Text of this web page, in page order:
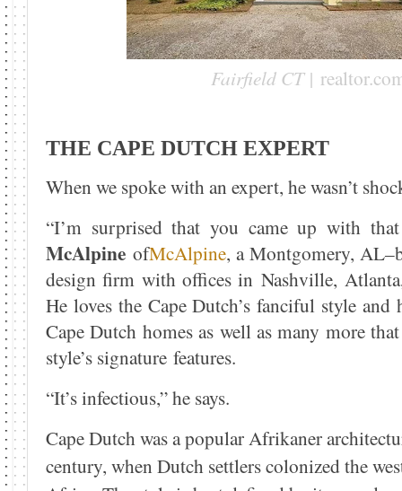
Fairfield CT |
THE CAPE DUTCH EXPERT
When we spoke with an expert, he wasn’t
“I’m surprised that you came up with
McAlpine ofMcAlpine, a Montgomery,
design firm with offices in Nashville,
He loves the Cape Dutch’s fanciful style and
Cape Dutch homes as well as many more
style’s signature features.
“It’s infectious,” he says.
Cape Dutch was a popular Afrikaner
century, when Dutch settlers colonized the